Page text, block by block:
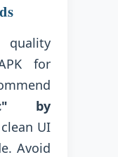
for
by
UI
Avoid